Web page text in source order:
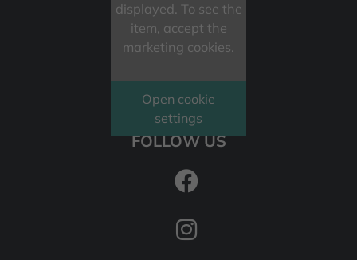
displayed. To see the
item, accept the
marketing cookies.
Open cookie
settings
FOLLOW US